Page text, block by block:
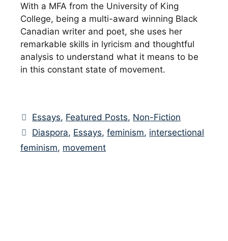
With a MFA from the University of King
College, being a multi-award winning Black
Canadian writer and poet, she uses her
remarkable skills in lyricism and thoughtful
analysis to understand what it means to be
in this constant state of movement.
Categories
Essays, Featured Posts, Non-Fiction
Tags
Diaspora, Essays,feminism, intersectional
feminism, movement